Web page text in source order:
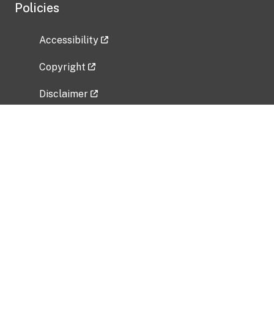
Policies
Accessibility
Copyright
Disclaimer